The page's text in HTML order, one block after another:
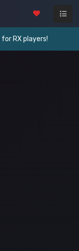
for RX players!